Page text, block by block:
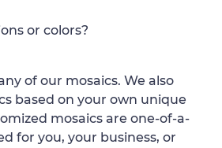
or colors?
of our mosaics. We also
based on your own unique
mosaics are one-of-a-
for you, your business, or